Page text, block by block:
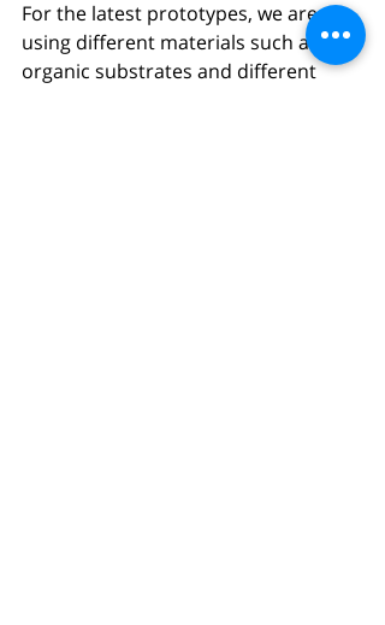
For the latest prototypes, we are
using different materials such as
organic substrates and different